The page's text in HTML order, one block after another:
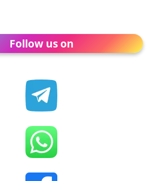
Follow us on